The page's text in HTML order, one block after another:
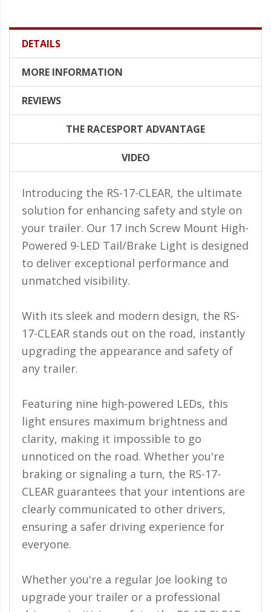
LED Replacement Bulbs
LED Flagpole Whips
Lighting
Truck LED Multi-Function
Tailgate Bars
Truck LED Hitch Lighting
Custom Ghost Shadow
Door Valet Kits
LED HALO Angel Eye Kits
LED Flashlights
110-120 Volt LED Systems
Speaker & Siren Systems
Power Supplies -
Converters
License Plate Products
Retail Displays
Clothing & Merchandise
PPE Safety Equipment
Pool and Spa Lighting
Work Tool Safety
Clothing And Merchandise
DETAILS
MORE INFORMATION
REVIEWS
THE RACESPORT ADVANTAGE
VIDEO
Introducing the RS-17-CLEAR, the ultimate
solution for enhancing safety and style on
your trailer. Our 17 inch Screw Mount High-
Powered 9-LED Tail/Brake Light is designed
to deliver exceptional performance and
unmatched visibility.
With its sleek and modern design, the RS-
17-CLEAR stands out on the road, instantly
upgrading the appearance and safety of
any trailer.
Featuring nine high-powered LEDs, this
light ensures maximum brightness and
clarity, making it impossible to go
unnoticed on the road. Whether you're
braking or signaling a turn, the RS-17-
CLEAR guarantees that your intentions are
clearly communicated to other drivers,
ensuring a safer driving experience for
everyone.
Whether you're a regular Joe looking to
upgrade your trailer or a professional